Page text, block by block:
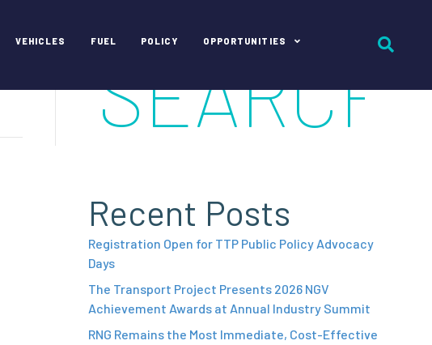
VEHICLES FUEL POLICY OPPORTUNITIES
Recent Posts
Registration Open for TTP Public Policy Advocacy
Days
The Transport Project Presents 2026 NGV
Achievement Awards at Annual Industry Summit
RNG Remains the Most Immediate, Cost-Effective